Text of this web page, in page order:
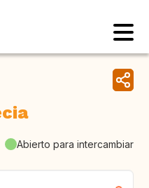
Abierto para intercambiar